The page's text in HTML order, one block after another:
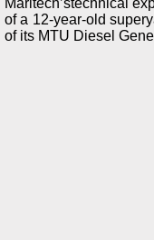
Maritech’stechnical
of a 12-year-old
of its MTU Diesel